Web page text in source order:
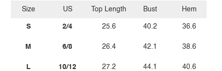
Size
S
M
L
US
2/4
6/8
10/12
Top Length
25.6
26.4
27.2
Bust
40.2
42.1
44.1
Hem
36.6
38.6
40.6